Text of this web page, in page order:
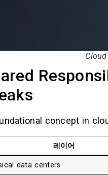
concept in
레이어
data centers